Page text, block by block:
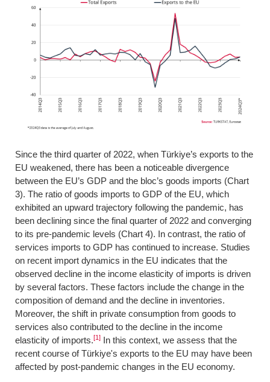
Since the third quarter of 2022, when Türkiye’s exports to the
EU weakened, there has been a noticeable divergence
between the EU’s GDP and the bloc’s goods imports (Chart
3). The ratio of goods imports to GDP of the EU, which
exhibited an upward trajectory following the pandemic, has
been declining since the final quarter of 2022 and converging
to its pre-pandemic levels (Chart 4). In contrast, the ratio of
services imports to GDP has continued to increase. Studies
on recent import dynamics in the EU indicates that the
observed decline in the income elasticity of imports is driven
by several factors. These factors include the change in the
composition of demand and the decline in inventories.
Moreover, the shift in private consumption from goods to
services also contributed to the decline in the income
elasticity of imports.[1] In this context, we assess that the
recent course of Türkiye's exports to the EU may have been
affected by post-pandemic changes in the EU economy.